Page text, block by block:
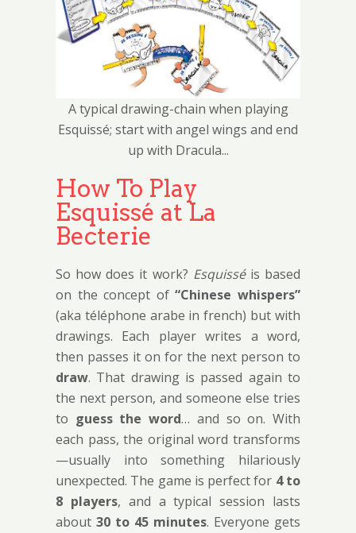
A typical drawing-chain when playing
Esquissé; start with angel wings and end
up with Dracula...
How To Play
Esquissé at La
Becterie
So how does it work? Esquisséis based
on the concept of“Chinese whispers”
(aka téléphone arabe in french) but with
drawings. Each player writes a word,
then passes it on for the next person to
draw. That drawing is passed again to
the next person, and someone else tries
to guess the word… and so on. With
each pass, the original word transforms
—usually into something hilariously
unexpected. The game is perfect for 4 to
8 players, and a typical session lasts
about 30 to 45 minutes. Everyone gets